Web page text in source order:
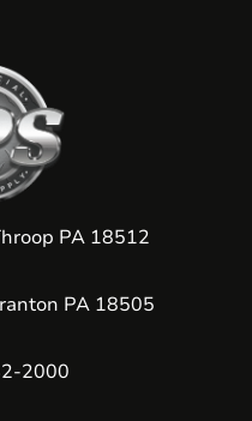
PA 18512
PA 18505
2000